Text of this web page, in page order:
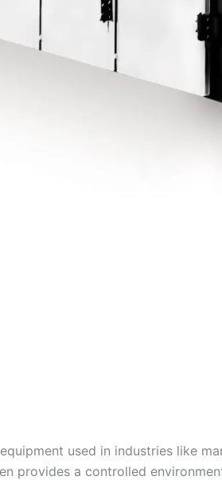
used in industries like
provides a controlled